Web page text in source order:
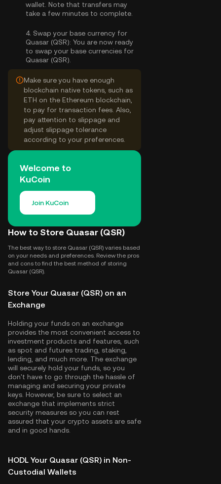
wallet. Note that transfers may
take a few minutes to complete.
4. Swap your base currency for
Quasar (QSR): You are now ready
to swap your base currencies for
Quasar (QSR).
Make sure you have enough
blockchain native tokens, such as
ETH on the Ethereum blockchain,
to pay for transaction fees. Also,
pay attention to slippage and
adjust slippage tolerance
according to your preferences.
Welcome to
KuCoin
Join KuCoin
How to Store Quasar (QSR)
The best way to store Quasar (QSR) varies based
on your needs and preferences. Review the pros
and cons to find the best method of storing
Quasar (QSR).
Store Your Quasar (QSR) on an
Exchange
Holding your funds on an exchange
provides the most convenient access to
investment products and features, such
as spot and futures trading, staking,
lending, and much more. The exchange
will securely hold your funds, so you
don't have to go through the hassle of
managing and securing your private
keys. However, be sure to select an
exchange that implements strict
security measures so you can rest
assured that your crypto assets are safe
and in good hands.
HODL Your Quasar (QSR) in Non-
Custodial Wallets